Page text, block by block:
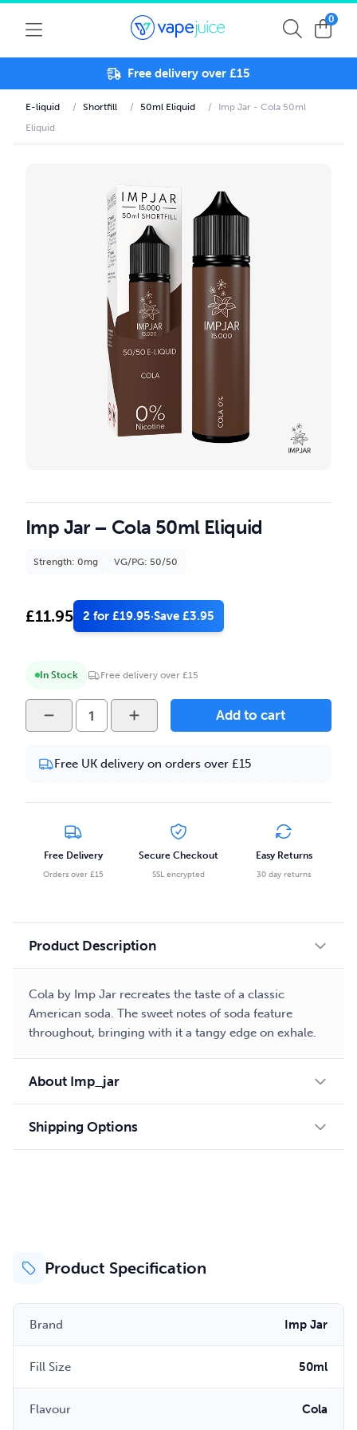
0
Free delivery over £15
E-liquid / Shortfill / 50ml Eliquid /
Imp Jar - Cola 50ml
Eliquid
Imp Jar – Cola 50ml Eliquid
Strength: 0mg VG/PG: 50/50
£11.95 2 for £19.95·Save £3.95
In Stock Free delivery over £15
Imp
Jar
Cola
Eliquid
quantity
Add to cart
Free UK delivery on orders over £15
Free Delivery
Orders over £15
Secure Checkout
SSL encrypted
Easy Returns
30 day returns
Product Description
Cola by Imp Jar recreates the taste of a classic
American soda. The sweet notes of soda feature
throughout, bringing with it a tangy edge on exhale.
About Imp_jar
Shipping Options
Product Specification
Brand Imp Jar
Fill Size 50ml
Flavour Cola